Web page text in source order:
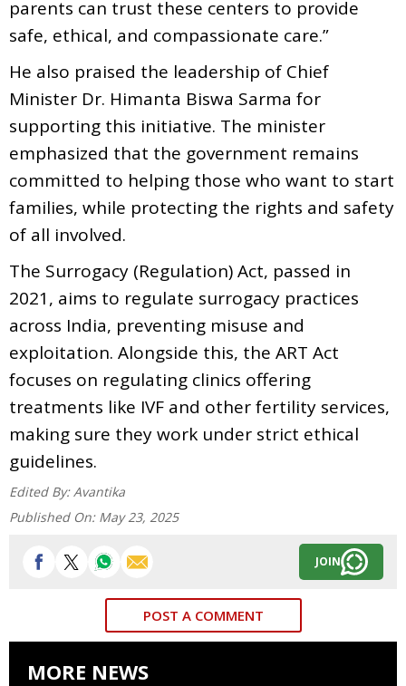
parents can trust these centers to provide
safe, ethical, and compassionate care.”
He also praised the leadership of Chief
Minister Dr. Himanta Biswa Sarma for
supporting this initiative. The minister
emphasized that the government remains
committed to helping those who want to start
families, while protecting the rights and safety
of all involved.
The Surrogacy (Regulation) Act, passed in
2021, aims to regulate surrogacy practices
across India, preventing misuse and
exploitation. Alongside this, the ART Act
focuses on regulating clinics offering
treatments like IVF and other fertility services,
making sure they work under strict ethical
guidelines.
Edited By: Avantika
Published On: May 23, 2025
JOIN
POST A COMMENT
MORE NEWS